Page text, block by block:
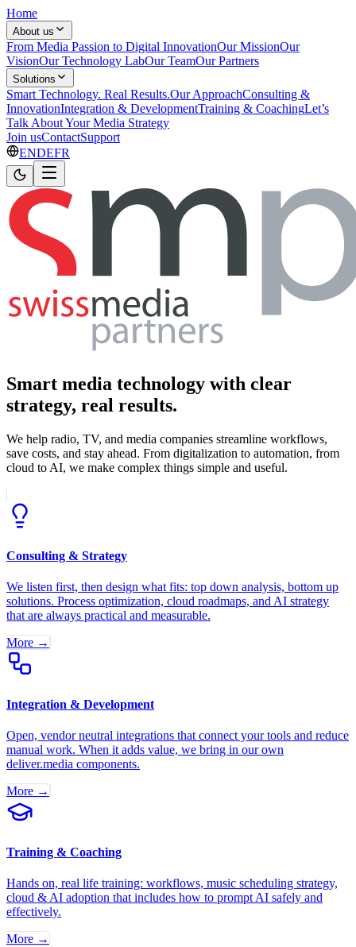
Home
About us
From Media Passion to Digital InnovationOur MissionOur
VisionOur Technology LabOur TeamOur Partners
Solutions
Smart Technology. Real Results.Our ApproachConsulting &
InnovationIntegration & DevelopmentTraining & CoachingLet’s
Talk About Your Media Strategy
Join usContactSupport
ENDEFR
Smart media technology with clear
strategy, real results.
We help radio, TV, and media companies streamline workflows,
save costs, and stay ahead. From digitalization to automation, from
cloud to AI, we make complex things simple and useful.
Consulting & Strategy
We listen first, then design what fits: top down analysis, bottom up
solutions. Process optimization, cloud roadmaps, and AI strategy
that are always practical and measurable.
More →
Integration & Development
Open, vendor neutral integrations that connect your tools and reduce
manual work. When it adds value, we bring in our own
deliver.media components.
More →
Training & Coaching
Hands on, real life training: workflows, music scheduling strategy,
cloud & AI adoption that includes how to prompt AI safely and
effectively.
More →